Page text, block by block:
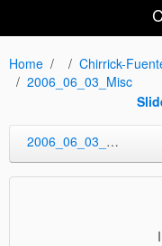
Home Chirrick-
2006_06_03_Misc
2006_06_03_Misc